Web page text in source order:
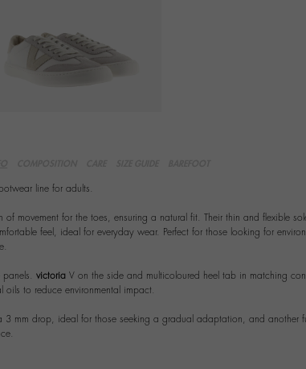
line for adults.
movement for the toes, ensuring a natural fit. Their thin and flexible
feel, ideal for everyday wear. Perfect for those looking for
victoria V on the side and multicoloured heel tab in matching
to reduce environmental impact.
3 mm drop, ideal for those seeking a gradual adaptation, and another